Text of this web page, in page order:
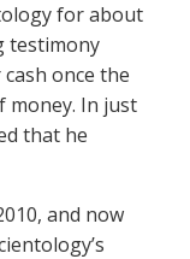
for about
testimony
once the
money. In just
that he
and now